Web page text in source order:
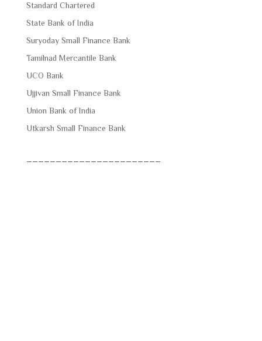
Standard Chartered
State Bank of India
Suryoday Small Finance Bank
Tamilnad Mercantile Bank
UCO Bank
Ujjivan Small Finance Bank
Union Bank of India
Utkarsh Small Finance Bank